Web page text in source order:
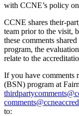
with CCNE’s policy
CCNE shares their-
team prior to the visit,
these comments
program, the
relate to the
If you have comments
(BSN) program at
to: